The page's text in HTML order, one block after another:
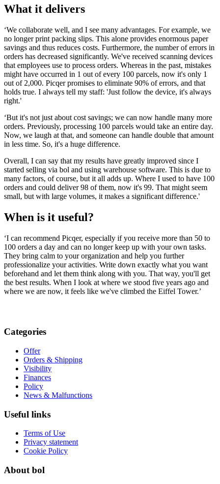
What it delivers
‘We collaborate well, and I see many advantages. For example, we
no longer print packing slips. This alone provides enormous paper
savings and thus reduces costs. Furthermore, the number of errors in
orders has decreased significantly. We've received scanning devices
that employees use to process orders. Whereas in the past, mistakes
might have occurred in 1 out of every 100 parcels, now it's only 1
out of 2,000. Picqer promises to eliminate 90% of errors, and that
holds true. I always tell my staff: 'Just follow the device, it's always
right.'
‘But it's not just about cost savings; we can now handle many more
orders. Previously, processing 100 parcels would take an entire day.
Now, we laugh at that, and someone can handle double that amount
in less time. So, it's a huge difference.
Overall, I can say that my results have greatly improved since I
started selling via bol and using warehouse software. This is due to
many factors, of course, but it all adds up. Where I used to have 100
orders and could deliver 98 of them, now it's 99. That might seem
small, but with large volumes, it makes a significant difference.'
When is it useful?
‘I can recommend Picqer, especially if you receive more than 50 to
100 orders a day and can no longer keep up with your own tasks.
They bring calm to your organization and help you further
professionalize your activities. Write down exactly what you want
beforehand and let them think along with you. That way, you'll get
the best results. When I look at where we stood five years ago and
where we are now, it feels like we've climbed the Eiffel Tower.’
Categories
Offer
Orders & Shipping
Visibility
Finances
Policy
News & Malfunctions
Useful links
Terms of Use
Privacy statement
Cookie Policy
About bol